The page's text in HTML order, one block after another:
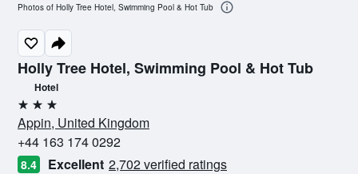
Holly Tree Hotel, Swimming Pool & Hot Tub
Hotel
3 stars
Appin, United Kingdom
+44 163 174 0292
8.4 Excellent 2,702 verified ratings
Photos of Holly Tree Hotel, Swimming Pool & Hot Tub